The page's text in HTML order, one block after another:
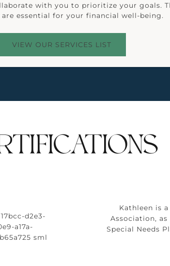
with you to prioritize your goals.
are essential for your financial well-being.
VIEW OUR SERVICES LIST
Kathleen is
Association,
Special Needs